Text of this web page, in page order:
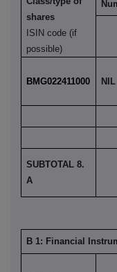
shares
ISIN code (if
possible)
BMG022411000 NIL
SUBTOTAL 8.
A
B 1: Financial